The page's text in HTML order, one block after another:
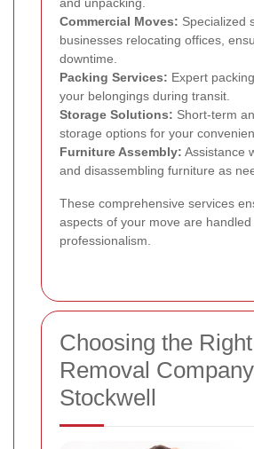
Commercial Moves: Specialized
businesses relocating offices,
downtime.
Packing Services: Expert
your belongings during transit.
Storage Solutions: Short-term
storage options for your
Furniture Assembly: Assistance
and disassembling furniture as
These comprehensive services
aspects of your move are
professionalism.
Choosing the Right
Removal
Stockwell